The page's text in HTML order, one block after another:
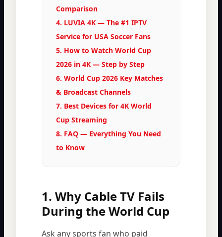
Comparison
4. LUVIA 4K — The #1 IPTV
Service for USA Soccer Fans
5. How to Watch World Cup
2026 in 4K — Step by Step
6. World Cup 2026 Key Matches
& Broadcast Channels
7. Best Devices for 4K World
Cup Streaming
8. FAQ — Everything You Need
to Know
1. Why Cable TV Fails
During the World Cup
Ask any sports fan who paid